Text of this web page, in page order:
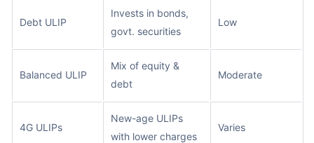
Debt ULIP
Invests in bonds,
govt. securities
Low
Balanced ULIP
Mix of equity &
debt
Moderate
4G ULIPs
New-age ULIPs
with lower charges
Varies